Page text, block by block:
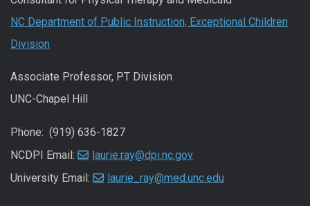
NC Department of Public Instruction, Exceptional Children
Division
Associate Professor, PT Division
UNC-Chapel Hill
Phone: (919) 636-1827
NCDPI Email:
laurie.ray@dpi.nc.gov
University Email:
laurie_ray@med.unc.edu